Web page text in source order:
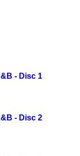
- Disc 1
- Disc 2